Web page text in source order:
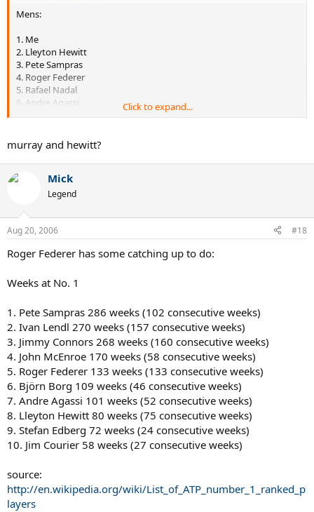
Mens:
1. Me
2. Lleyton Hewitt
3. Pete Sampras
4. Roger Federer
5. Rafael Nadal
6. Andre Agassi
9. Rod Laver
10. Fred Perry
Click to expand...
murray and hewitt?
Mick
Legend
Aug 20, 2006 #18
Roger Federer has some catching up to do:
Weeks at No. 1
1. Pete Sampras 286 weeks (102 consecutive weeks)
2. Ivan Lendl 270 weeks (157 consecutive weeks)
3. Jimmy Connors 268 weeks (160 consecutive weeks)
4. John McEnroe 170 weeks (58 consecutive weeks)
5. Roger Federer 133 weeks (133 consecutive weeks)
6. Björn Borg 109 weeks (46 consecutive weeks)
7. Andre Agassi 101 weeks (52 consecutive weeks)
8. Lleyton Hewitt 80 weeks (75 consecutive weeks)
9. Stefan Edberg 72 weeks (24 consecutive weeks)
10. Jim Courier 58 weeks (27 consecutive weeks)
source:
http://en.wikipedia.org/wiki/List_of_ATP_number_1_ranked_p
layers